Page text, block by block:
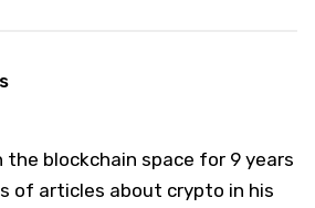
the blockchain space for 9 years
of articles about crypto in his